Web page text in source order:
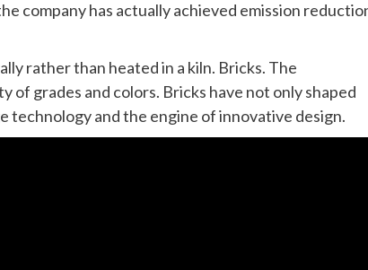
company has actually achieved emission
rather than heated in a kiln. Bricks. The
of grades and colors. Bricks have not only shaped
technology and the engine of innovative design.